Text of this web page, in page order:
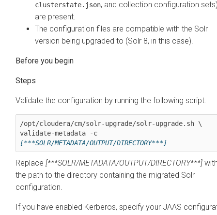
clusterstate.json, and collection configuration
are present.
The configuration files are compatible with the Solr
version being upgraded to (Solr 8, in this case).
Validate the configuration by running the following script:
/opt/cloudera/cm/solr-upgrade/solr-upgrade.sh \
[***SOLR/METADATA/OUTPUT/DIRECTORY***]
Replace [***SOLR/METADATA/OUTPUT/DIRECTORY***]
the path to the directory containing the migrated Solr
configuration.
If you have enabled Kerberos, specify your JAAS